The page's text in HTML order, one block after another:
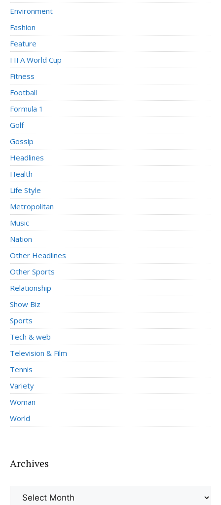
Environment
Fashion
Feature
FIFA World Cup
Fitness
Football
Formula 1
Golf
Gossip
Headlines
Health
Life Style
Metropolitan
Music
Nation
Other Headlines
Other Sports
Relationship
Show Biz
Sports
Tech & web
Television & Film
Tennis
Variety
Woman
World
Archives